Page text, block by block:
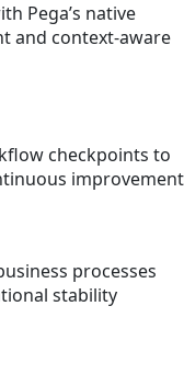
Pega’s native
and context-aware
checkpoints to
improvement
processes
stability